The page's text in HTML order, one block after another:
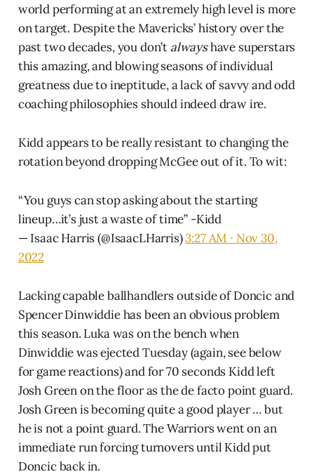
world performing at an extremely high level is more
on target. Despite the Mavericks’ history over the
past two decades, you don’t alwayshave superstars
this amazing, and blowing seasons of individual
greatness due to ineptitude, a lack of savvy and odd
coaching philosophies should indeed draw ire.
Kidd appears to be really resistant to changing the
rotation beyond dropping McGee out of it. To wit:
“You guys can stop asking about the starting
lineup…it’s just a waste of time” -Kidd
— Isaac Harris (@IsaacLHarris)3:27 AM ∙ Nov 30,
2022
Lacking capable ballhandlers outside of Doncic and
Spencer Dinwiddie has been an obvious problem
this season. Luka was on the bench when
Dinwiddie was ejected Tuesday (again, see below
for game reactions) and for 70 seconds Kidd left
Josh Green on the floor as the de facto point guard.
Josh Green is becoming quite a good player … but
he is not a point guard. The Warriors went on an
immediate run forcing turnovers until Kidd put
Doncic back in.